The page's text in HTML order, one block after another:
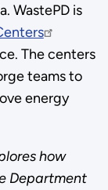
WastePD is
The centers
teams to
energy
how
Department